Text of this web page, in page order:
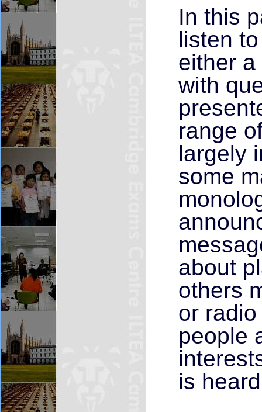
In this
listen
either
with
range
largely
some
about
others
or
people
is